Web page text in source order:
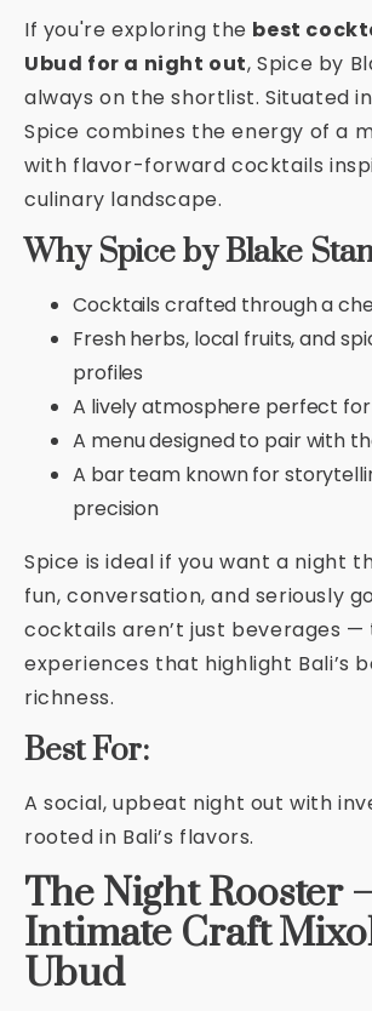
If you're exploring the best
Ubud for a night out, Spice by
always on the shortlist. Situated
Spice combines the energy of a
with flavor-forward cocktails
culinary landscape.
Why Spice by Blake
Cocktails crafted through a
Fresh herbs, local fruits, and
profiles
A lively atmosphere perfect
A menu designed to pair with
A bar team known for
precision
Spice is ideal if you want a night
fun, conversation, and seriously
cocktails aren’t just beverages —
experiences that highlight Bali’s
richness.
Best For:
A social, upbeat night out with
rooted in Bali’s flavors.
The Night Rooster
Intimate Craft
Ubud